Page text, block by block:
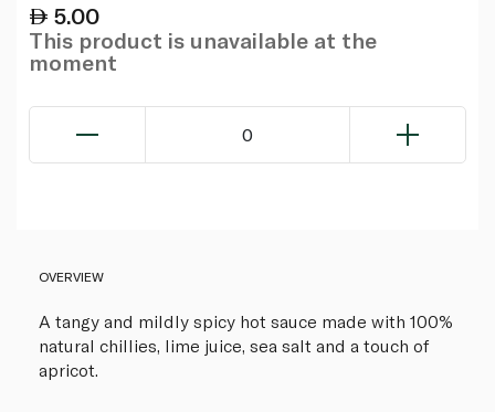
5.00
This product is unavailable at the
moment
0
OVERVIEW
A tangy and mildly spicy hot sauce made with 100%
natural chillies, lime juice, sea salt and a touch of
apricot.